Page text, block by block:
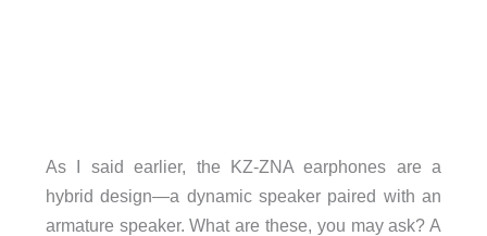
As I said earlier, the KZ-ZNA earphones are a
hybrid design—a dynamic speaker paired with an
armature speaker. What are these, you may ask? A